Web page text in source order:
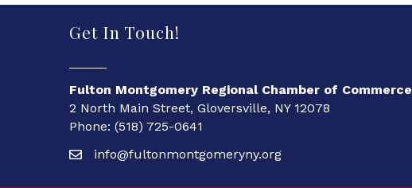
Get In Touch!
Fulton Montgomery Regional Chamber of Commerce
2 North Main Street, Gloversville, NY 12078
Phone: (518) 725-0641
info@fultonmontgomeryny.org